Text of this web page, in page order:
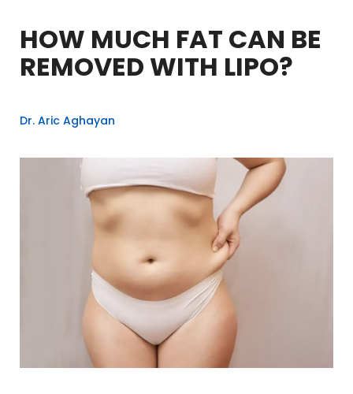
HOW MUCH FAT CAN BE
REMOVED WITH LIPO?
Dr. Aric Aghayan